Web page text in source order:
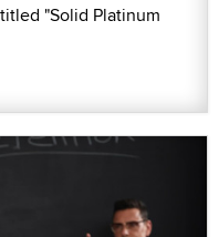
"Solid Platinum